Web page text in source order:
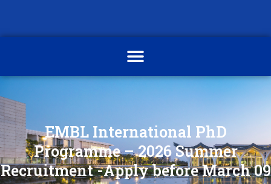
EMBL International PhD
Programme – 2026 Summer
Recruitment -Apply before March 09